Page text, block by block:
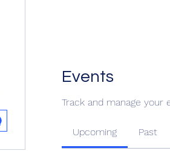
Events
Track and manage your
Upcoming Past